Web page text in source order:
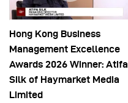
Hong Kong Business
Management Excellence
Awards 2026 Winner: Atifa
Silk of Haymarket Media
Limited